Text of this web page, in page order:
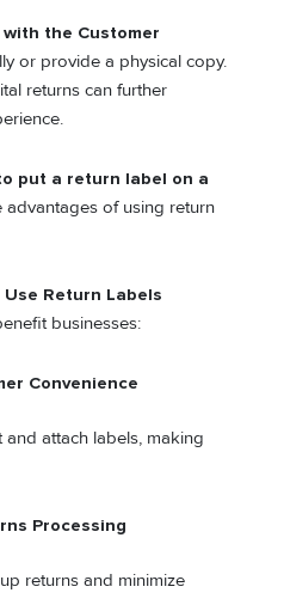
the Customer
or provide a physical copy.
returns can further
put a return label on a
advantages of using return
Return Labels
businesses:
Convenience
attach labels, making
Processing
returns and minimize